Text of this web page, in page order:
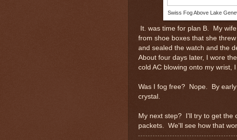
Swiss Fog Above Lake
It. was time for plan B. My
from shoe boxes that she
and sealed the watch and the
About four days later, I wore
cold AC blowing onto my wrist,
Was I fog free? Nope. By
crystal.
My next step? I'll try to get the
packets. We'll see how that